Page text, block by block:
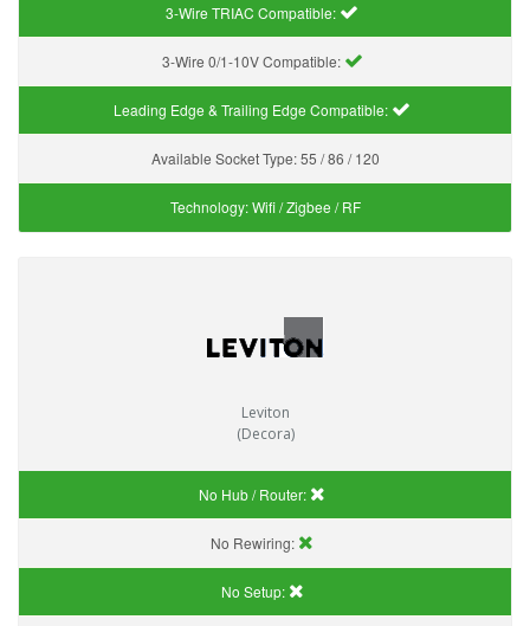
3-Wire TRIAC Compatible:
3-Wire 0/1-10V Compatible:
Leading Edge & Trailing Edge Compatible:
Available Socket Type:55 / 86 / 120
Technology:Wifi / Zigbee / RF
Leviton
(Decora)
No Hub / Router:
No Rewiring:
No Setup: